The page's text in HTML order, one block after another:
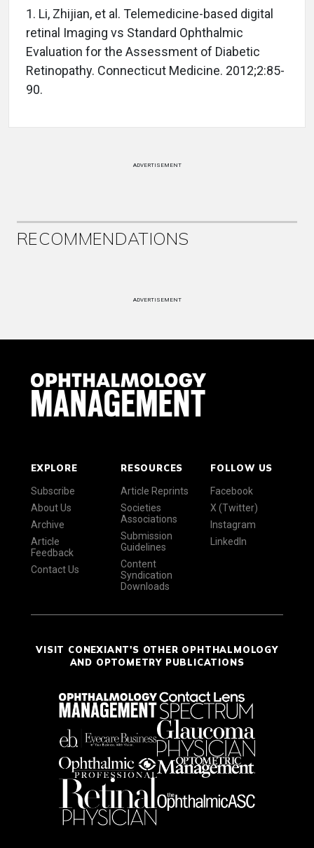
1. Li, Zhijian, et al. Telemedicine-based digital
retinal Imaging vs Standard Ophthalmic
Evaluation for the Assessment of Diabetic
Retinopathy. Connecticut Medicine. 2012;2:85-
90.
ADVERTISEMENT
RECOMMENDATIONS
ADVERTISEMENT
EXPLORE
Subscribe
About Us
Archive
Article
Feedback
Contact Us
RESOURCES
Article Reprints
Societies
Associations
Submission
Guidelines
Content
Syndication
Downloads
FOLLOW US
Facebook
X (Twitter)
Instagram
LinkedIn
VISIT CONEXIANT'S OTHER OPHTHALMOLOGY
AND OPTOMETRY PUBLICATIONS